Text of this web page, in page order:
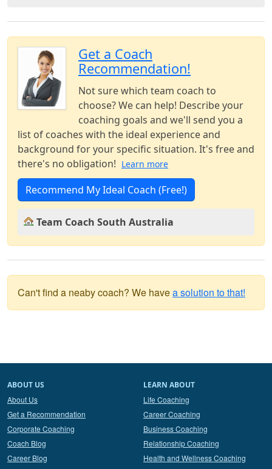
Get a Coach
Recommendation!
Not sure which team coach to
choose? We can help! Describe your
coaching goals and we'll send you a
list of coaches with the ideal experience and
background for your specific situation. It's free and
there's no obligation! Learn more
Recommend My Ideal Coach (Free!)
Team Coach South Australia
Can't find a neaby coach? We havea solution to that!
ABOUT US
About Us
Get a Recommendation
Corporate Coaching
Coach Blog
Career Blog
LEARN ABOUT
Life Coaching
Career Coaching
Business Coaching
Relationship Coaching
Health and Wellness Coaching